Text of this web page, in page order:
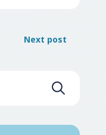
Next post